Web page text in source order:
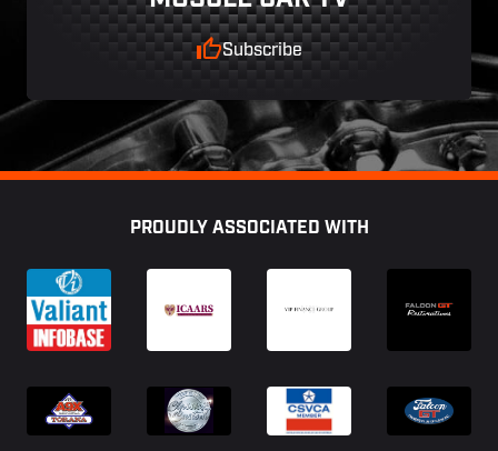
Subscribe
PROUDLY ASSOCIATED WITH